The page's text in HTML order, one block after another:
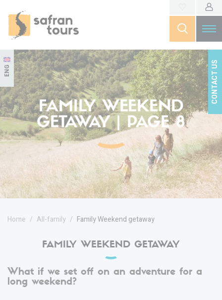
ENG CONTACT US
FAMILY WEEKEND
GETAWAY | PAGE 8
Home All-family Family Weekend getaway
FAMILY WEEKEND GETAWAY
What if we set off on an adventure for a
long weekend?